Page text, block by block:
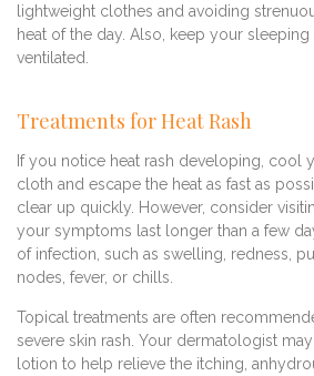
lightweight clothes and avoiding
heat of the day. Also, keep your
ventilated.
Treatments for Heat Rash
If you notice heat rash developing, cool
cloth and escape the heat as fast as
clear up quickly. However, consider
your symptoms last longer than a few
of infection, such as swelling, redness,
nodes, fever, or chills.
Topical treatments are often
severe skin rash. Your dermatologist
lotion to help relieve the itching,